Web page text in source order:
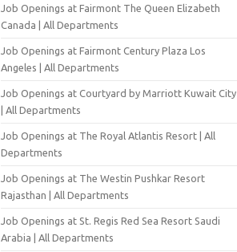
Job Openings at Fairmont The Queen Elizabeth
Canada | All Departments
Job Openings at Fairmont Century Plaza Los
Angeles | All Departments
Job Openings at Courtyard by Marriott Kuwait City
| All Departments
Job Openings at The Royal Atlantis Resort | All
Departments
Job Openings at The Westin Pushkar Resort
Rajasthan | All Departments
Job Openings at St. Regis Red Sea Resort Saudi
Arabia | All Departments